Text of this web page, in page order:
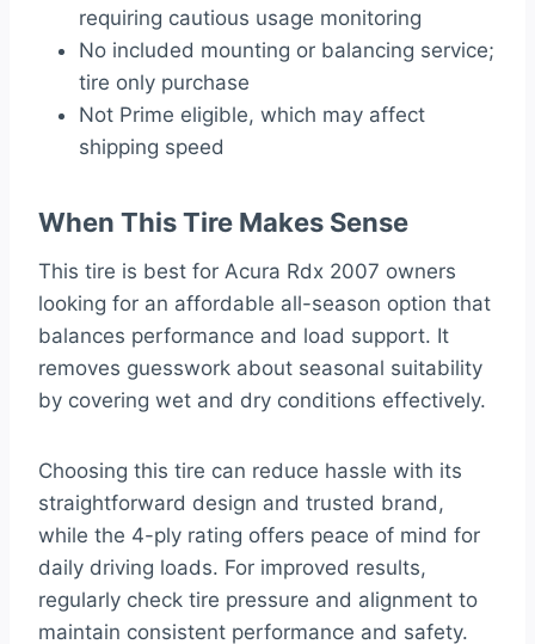
requiring cautious usage monitoring
No included mounting or balancing service;
tire only purchase
Not Prime eligible, which may affect
shipping speed
When This Tire Makes Sense
This tire is best for Acura Rdx 2007 owners
looking for an affordable all-season option that
balances performance and load support. It
removes guesswork about seasonal suitability
by covering wet and dry conditions effectively.
Choosing this tire can reduce hassle with its
straightforward design and trusted brand,
while the 4-ply rating offers peace of mind for
daily driving loads. For improved results,
regularly check tire pressure and alignment to
maintain consistent performance and safety.